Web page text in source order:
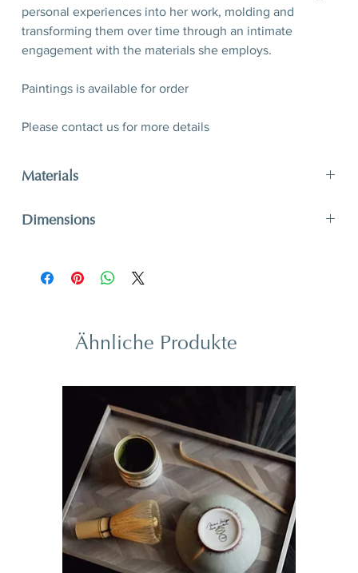
Ähnliche Produkte
personal experiences into her work, molding and
transforming them over time through an intimate
engagement with the materials she employs.
Paintings is available for order
Please contact us for more details
Materials
Dimensions
H 11,6” x W 16,5”